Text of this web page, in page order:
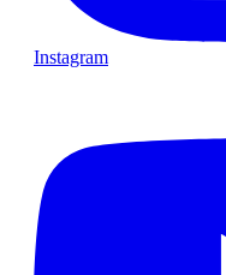
Instagram